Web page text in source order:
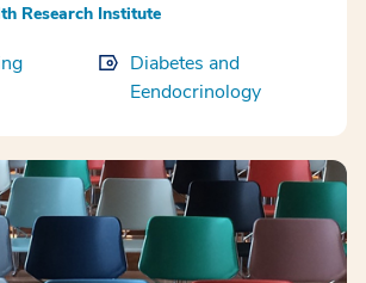
Research Institute
Diabetes and
Eendocrinology